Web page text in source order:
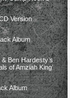
Version
Album
Ben Hardesty’s
of Amziah King’
Album